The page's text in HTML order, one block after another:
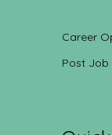
Career
Post Job